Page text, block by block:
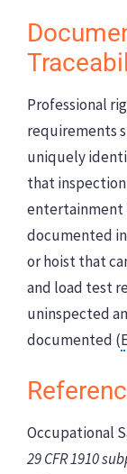
Professional
requirements
uniquely
that
entertainment
documented
or hoist that
and load test
uninspected
documented (
Occupational
29 CFR 1910